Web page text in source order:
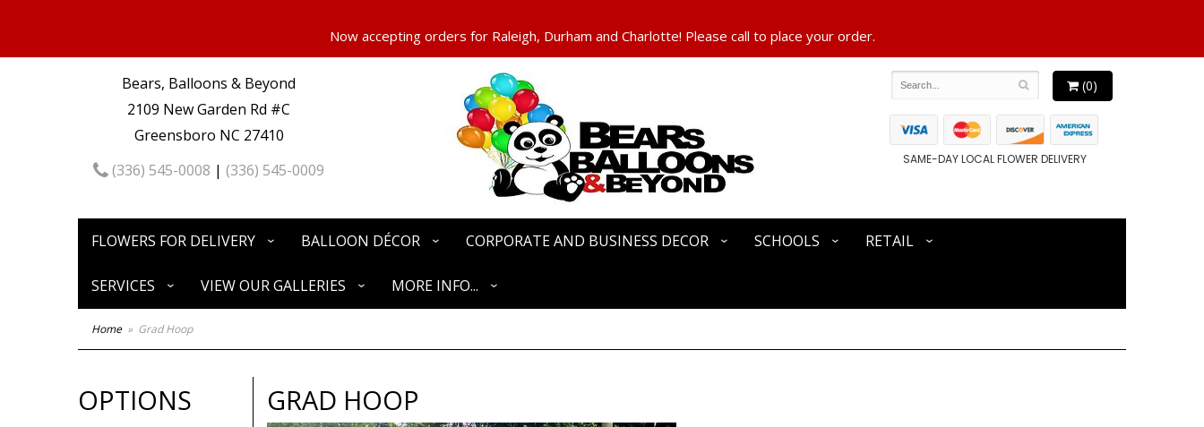
Now accepting orders for Raleigh, Durham and Charlotte! Please call to place your order.
Bears, Balloons & Beyond
2109 New Garden Rd #C
Greensboro NC 27410
(336) 545-0008 |(336) 545-0009
(0)
SAME-DAY LOCAL FLOWER DELIVERY
FLOWERS FOR DELIVERY BALLOON DÉCOR CORPORATE AND BUSINESS DECOR SCHOOLS RETAIL
SERVICES VIEW OUR GALLERIES MORE INFO...
Home Grad Hoop
OPTIONS GRAD HOOP